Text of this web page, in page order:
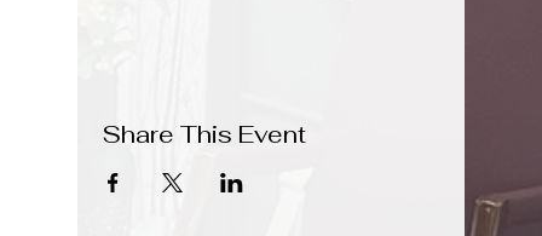
Share This Event